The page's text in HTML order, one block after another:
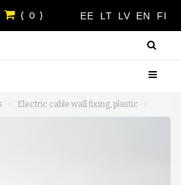
EE LT LV EN FI
( 0 )
Electric cable wall fixing, plastic